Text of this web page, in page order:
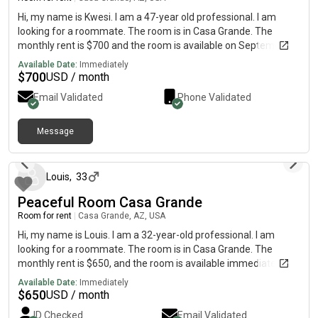
Hi, my name is Kwesi. I am a 47-year old professional. I am
looking for a roommate. The room is in Casa Grande. The
monthly rent is $700 and the room is available on Septemner 1.
Available Date: Immediately
$700USD / month
Email Validated Phone Validated
Message
Louis, 33
Peaceful Room Casa Grande
Room for rent Casa Grande, AZ, USA
Hi, my name is Louis. I am a 32-year-old professional. I am
looking for a roommate. The room is in Casa Grande. The
monthly rent is $650, and the room is available immediately.
The room is small and ideal for someone looking for a safe
place to sleep and save money.
Available Date: Immediately
$650USD / month
ID Checked Email Validated